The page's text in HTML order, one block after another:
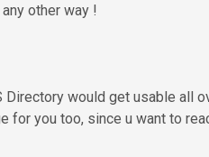
other way !
would get usable all
for you too, since u want to